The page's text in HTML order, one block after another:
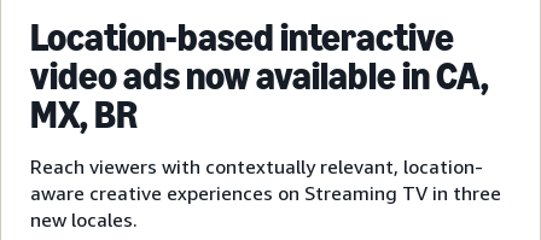
Location-based interactive
video ads now available in CA,
MX, BR
Reach viewers with contextually relevant, location-
aware creative experiences on Streaming TV in three
new locales.